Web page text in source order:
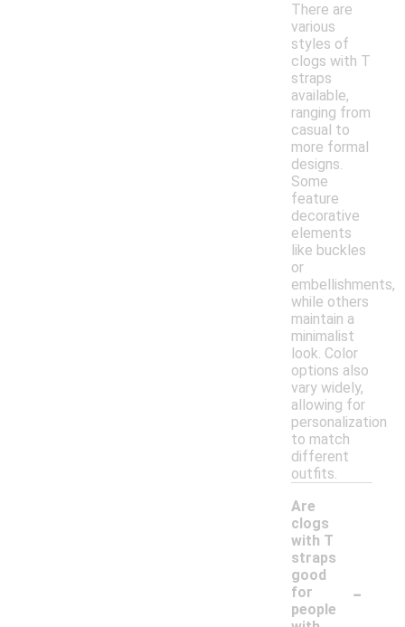
There are
various
styles of
clogs with T
straps
available,
ranging from
casual to
more formal
designs.
Some
feature
decorative
elements
like buckles
or
embellishments,
while others
maintain a
minimalist
look. Color
options also
vary widely,
allowing for
personalization
to match
different
outfits.
Are
clogs
with T
straps
good
for
people
-